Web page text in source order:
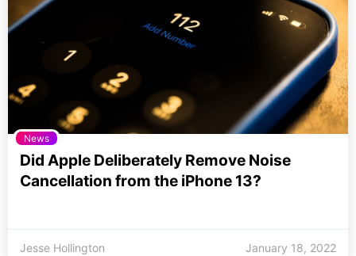
News
Did Apple Deliberately Remove Noise
Cancellation from the iPhone 13?
Jesse Hollington January 18, 2022